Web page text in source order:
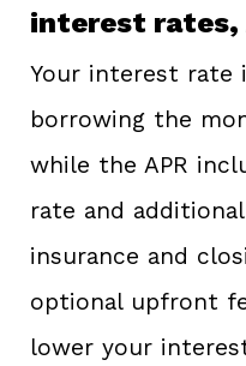
interest rates,
Your interest rate
borrowing the
while the APR
rate and
insurance and
optional upfront
lower your